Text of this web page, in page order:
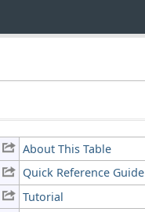
About This Table
Quick Reference Guide
Tutorial